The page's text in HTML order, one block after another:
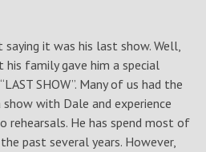
it was his last show. Well,
family gave him a special
SHOW”. Many of us had the
with Dale and experience
rehearsals. He has spend most of
past several years. However,